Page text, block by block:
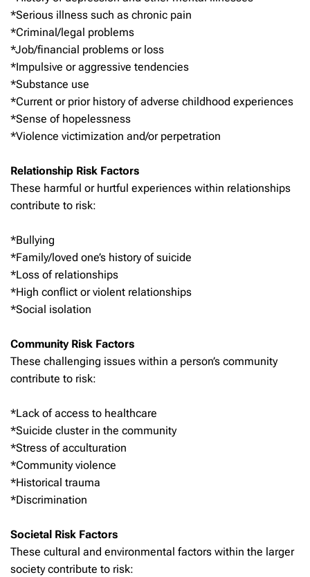
*Serious illness such as chronic pain
*Criminal/legal problems
*Job/financial problems or loss
*Impulsive or aggressive tendencies
*Substance use
*Current or prior history of adverse childhood experiences
*Sense of hopelessness
*Violence victimization and/or perpetration
Relationship Risk Factors
These harmful or hurtful experiences within relationships
contribute to risk:
*Bullying
*Family/loved one’s history of suicide
*Loss of relationships
*High conflict or violent relationships
*Social isolation
Community Risk Factors
These challenging issues within a person’s community
contribute to risk:
*Lack of access to healthcare
*Suicide cluster in the community
*Stress of acculturation
*Community violence
*Historical trauma
*Discrimination
Societal Risk Factors
These cultural and environmental factors within the larger
society contribute to risk: